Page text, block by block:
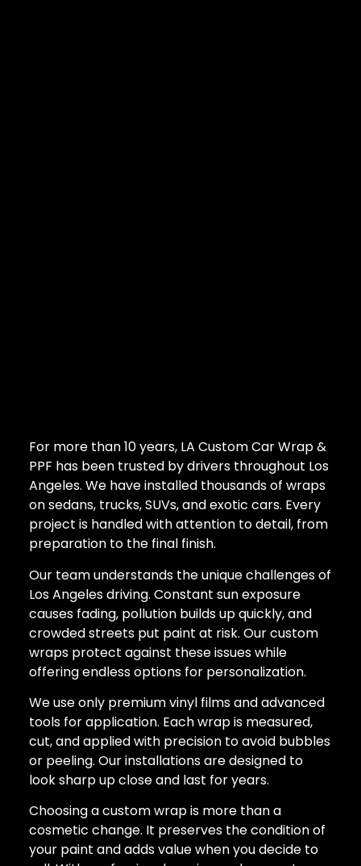
For more than 10 years, LA Custom Car Wrap &
PPF has been trusted by drivers throughout Los
Angeles. We have installed thousands of wraps
on sedans, trucks, SUVs, and exotic cars. Every
project is handled with attention to detail, from
preparation to the final finish.
Our team understands the unique challenges of
Los Angeles driving. Constant sun exposure
causes fading, pollution builds up quickly, and
crowded streets put paint at risk. Our custom
wraps protect against these issues while
offering endless options for personalization.
We use only premium vinyl films and advanced
tools for application. Each wrap is measured,
cut, and applied with precision to avoid bubbles
or peeling. Our installations are designed to
look sharp up close and last for years.
Choosing a custom wrap is more than a
cosmetic change. It preserves the condition of
your paint and adds value when you decide to